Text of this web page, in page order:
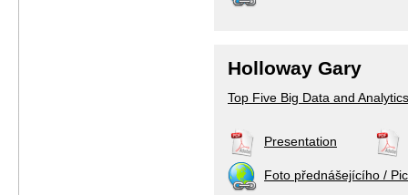
Holloway Gary
Top Five Big Data and
Presentation
Foto přednášejícího /